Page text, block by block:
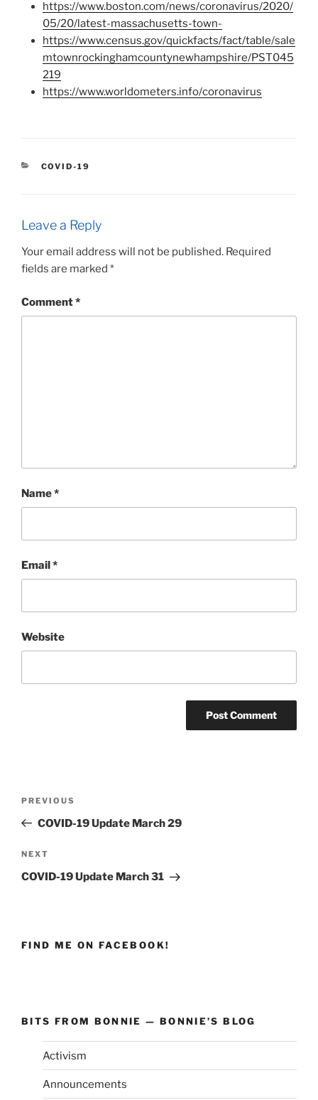
https://www.boston.com/news/coronavirus/2020/
05/20/latest-massachusetts-town-
https://www.census.gov/quickfacts/fact/table/sale
mtownrockinghamcountynewhampshire/PST045
219
https://www.worldometers.info/coronavirus
CATEGORIES
COVID-19
Leave a Reply
Your email address will not be published. Required
fields are marked *
Comment*
Name*
Email*
Website
Previous
Post
PREVIOUS
COVID-19 Update March 29
Next
Post
NEXT
COVID-19 Update March 31
FIND ME ON FACEBOOK!
BITS FROM BONNIE — BONNIE’S BLOG
Activism
Announcements